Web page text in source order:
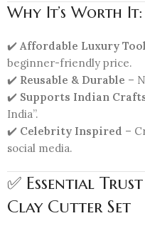
Why It’s Worth It:
✔️ Affordable Luxury Tool
beginner-friendly price.
✔️ Reusable & Durable –
✔️ Supports Indian
India”.
✔️ Celebrity Inspired –
social media.
✅ Essential
Clay Cutter Set